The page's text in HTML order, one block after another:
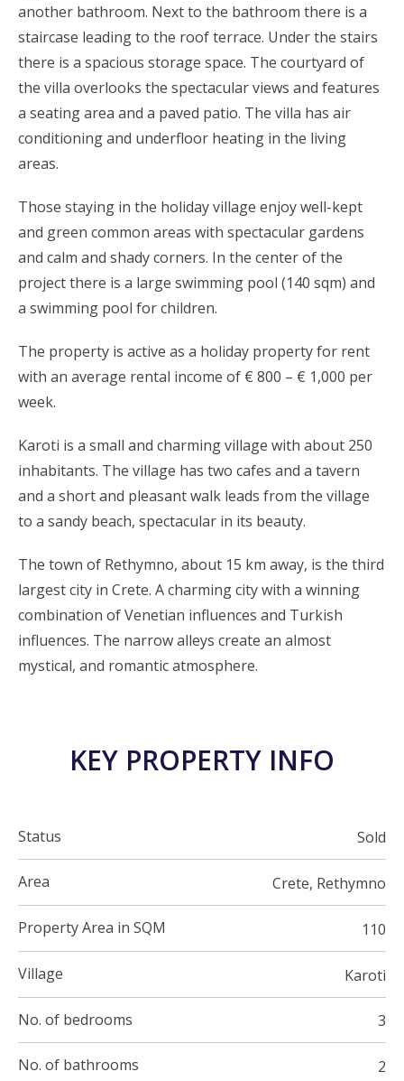
another bathroom. Next to the bathroom there is a
staircase leading to the roof terrace. Under the stairs
there is a spacious storage space. The courtyard of
the villa overlooks the spectacular views and features
a seating area and a paved patio. The villa has air
conditioning and underfloor heating in the living
areas.
Those staying in the holiday village enjoy well-kept
and green common areas with spectacular gardens
and calm and shady corners. In the center of the
project there is a large swimming pool (140 sqm) and
a swimming pool for children.
The property is active as a holiday property for rent
with an average rental income of € 800 – € 1,000 per
week.
Karoti is a small and charming village with about 250
inhabitants. The village has two cafes and a tavern
and a short and pleasant walk leads from the village
to a sandy beach, spectacular in its beauty.
The town of Rethymno, about 15 km away, is the third
largest city in Crete. A charming city with a winning
combination of Venetian influences and Turkish
influences. The narrow alleys create an almost
mystical, and romantic atmosphere.
KEY PROPERTY INFO
Status Sold
Area Crete, Rethymno
Property Area in SQM 110
Village Karoti
No. of bedrooms 3
No. of bathrooms 2